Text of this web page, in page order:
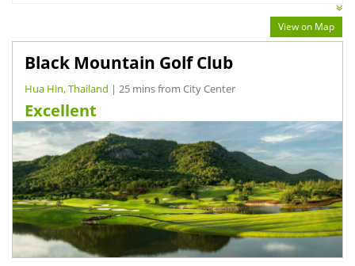
View on Map
Black Mountain Golf Club
Hua Hin, Thailand | 25 mins from City Center
Excellent